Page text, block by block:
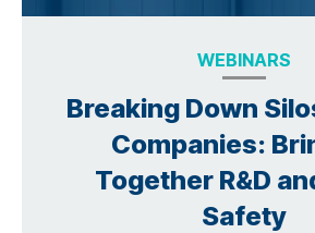
WEBINARS
Breaking Down
Companies:
Together R&D
Safety